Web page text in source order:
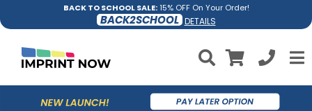
BACK TO SCHOOL SALE:15% OFF On Your Order!
BACK2SCHOOL DETAILS